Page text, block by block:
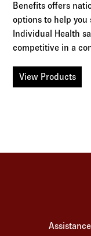
Benefits offers
options to help you
Individual Health
competitive in a
View Products